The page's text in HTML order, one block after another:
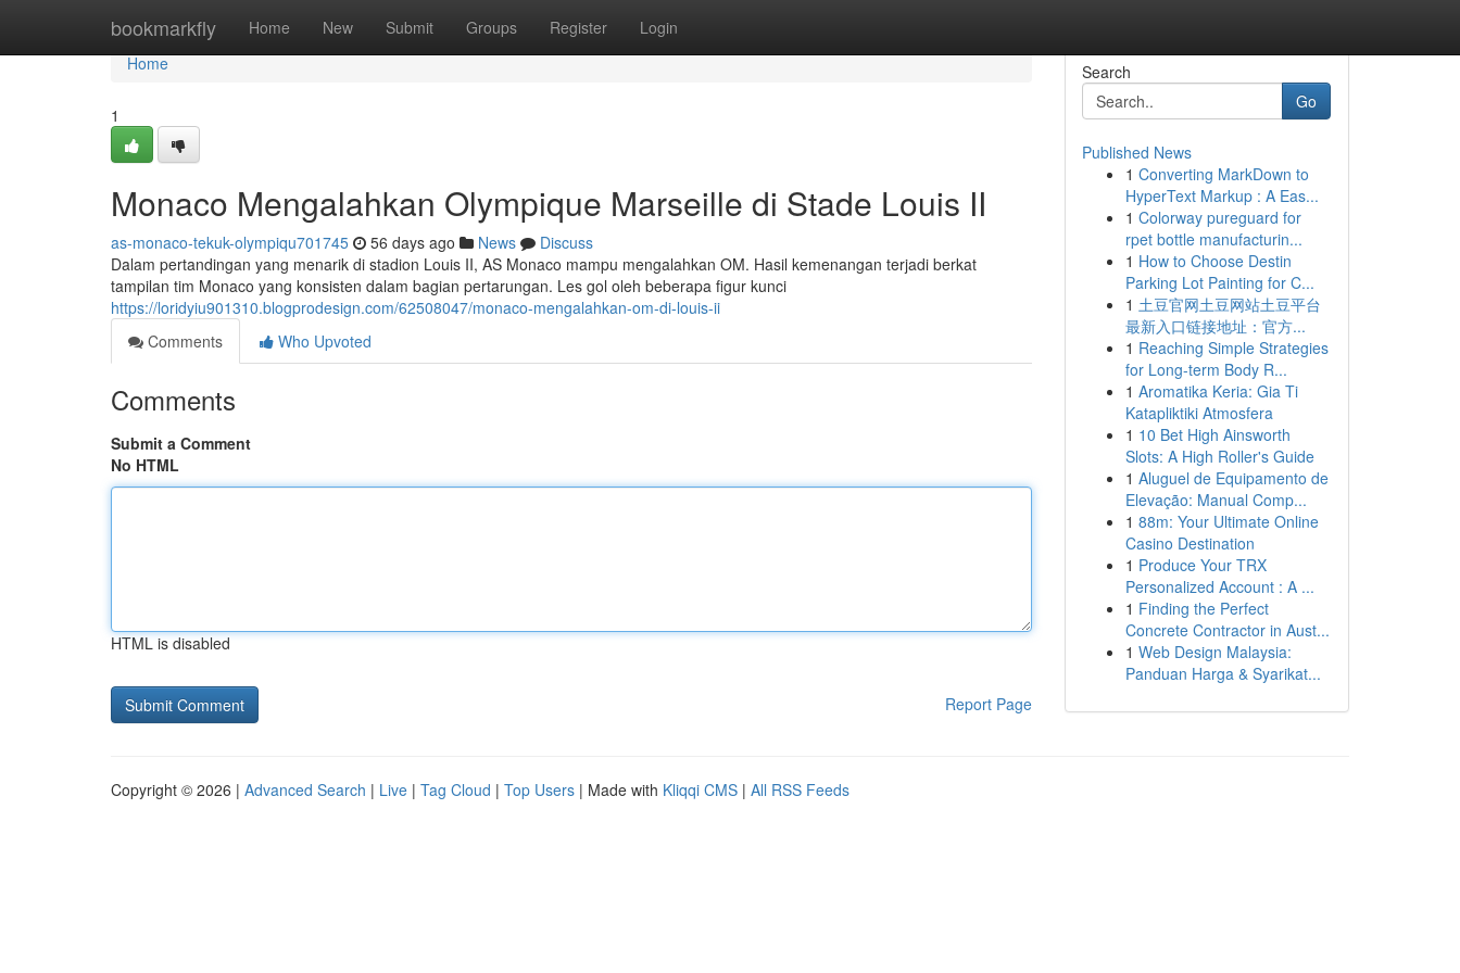
bookmarkfly Home New Submit Groups Register Login
Home
Home
1
Monaco Mengalahkan Olympique Marseille di Stade Louis II
as-monaco-tekuk-olympiqu701745 56 days ago News
Discuss
Dalam pertandingan yang menarik di stadion Louis II, AS Monaco mampu mengalahkan OM. Hasil kemenangan terjadi berkat
tampilan tim Monaco yang konsisten dalam bagian pertarungan. Les gol oleh beberapa figur kunci
https://loridyiu901310.blogprodesign.com/62508047/monaco-mengalahkan-om-di-louis-ii
Comments
Who Upvoted
Comments
Submit a Comment
No HTML
HTML is disabled
Report Page
Search
Go
Published News
1 Converting MarkDown to
HyperText Markup : A Eas...
1 Colorway pureguard for
rpet bottle manufacturin...
1 How to Choose Destin
Parking Lot Painting for C...
1 土豆官网土豆网站土豆平台
最新入口链接地址：官方...
1 Reaching Simple Strategies
for Long-term Body R...
1 Aromatika Keria: Gia Ti
Katapliktiki Atmosfera
1 10 Bet High Ainsworth
Slots: A High Roller's Guide
1 Aluguel de Equipamento de
Elevação: Manual Comp...
1 88m: Your Ultimate Online
Casino Destination
1 Produce Your TRX
Personalized Account : A ...
1 Finding the Perfect
Concrete Contractor in Aust...
1 Web Design Malaysia:
Panduan Harga & Syarikat...
Copyright © 2026 | Advanced Search | Live | Tag Cloud | Top Users | Made with Kliqqi CMS | All RSS Feeds